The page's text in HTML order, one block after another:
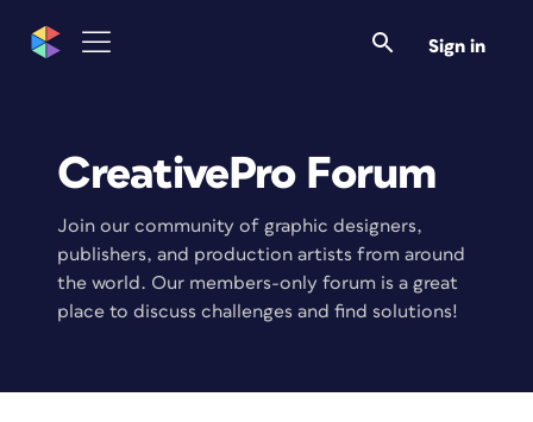
Sign in
CreativePro Forum
Join our community of graphic designers,
publishers, and production artists from around
the world. Our members-only forum is a great
place to discuss challenges and find solutions!